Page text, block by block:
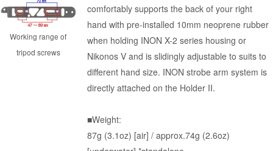
Working range of
tripod screws
comfortably supports the back of your right
hand with pre-installed 10mm neoprene rubber
when holding INON X-2 series housing or
Nikonos V and is slidingly adjustable to suits to
different hand size. INON strobe arm system is
directly attached on the Holder II.
■Weight:
87g (3.1oz) [air] / approx.74g (2.6oz)